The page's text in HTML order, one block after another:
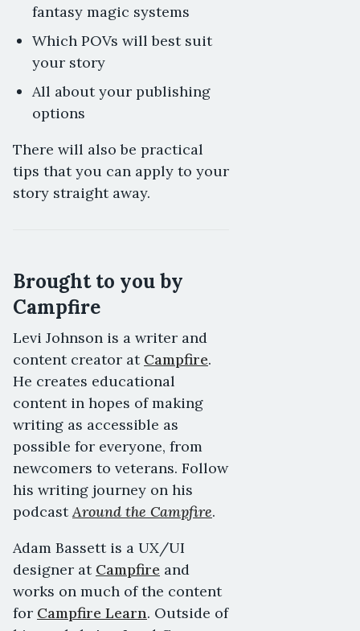
fantasy magic systems
Which POVs will best suit
your story
All about your publishing
options
There will also be practical
tips that you can apply to your
story straight away.
Brought to you by
Campfire
Levi Johnson is a writer and
content creator at Campfire.
He creates educational
content in hopes of making
writing as accessible as
possible for everyone, from
newcomers to veterans. Follow
his writing journey on his
podcastAround the Campfire.
Adam Bassett is a UX/UI
designer at Campfire and
works on much of the content
for Campfire Learn. Outside of